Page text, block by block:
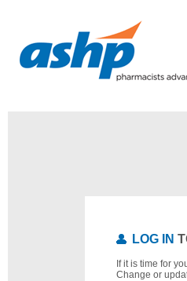
LOG IN
If it is time for
Change or